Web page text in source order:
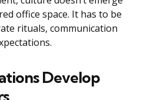
office space. It has to be
rituals, communication
Develop